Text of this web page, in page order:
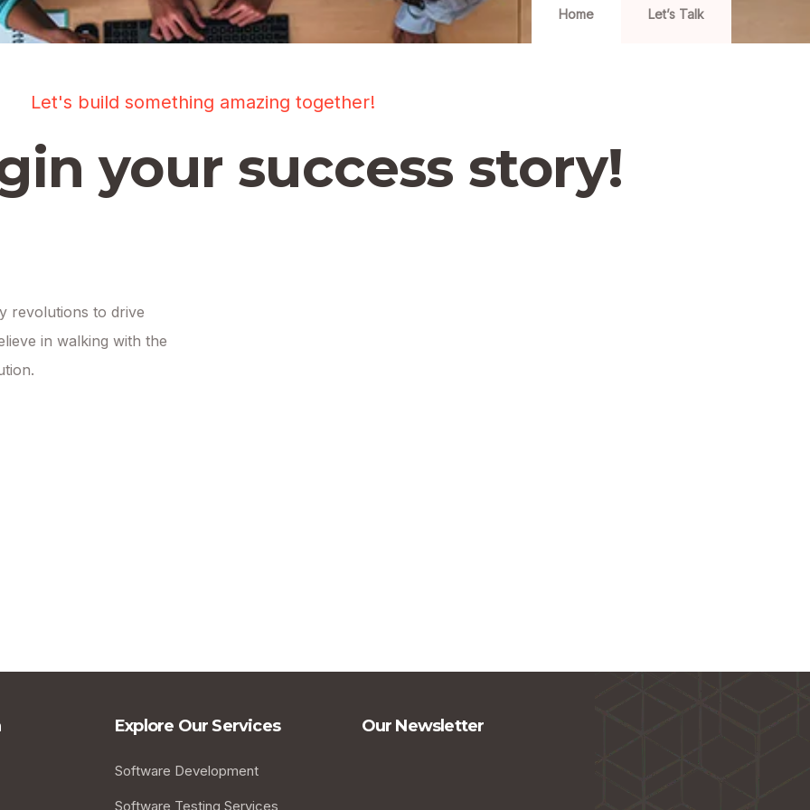
Home Let’s Talk
Let's build something amazing together!
your success story!
revolutions to drive
in walking with the
Explore Our Services
Software Development
Software Testing Services
Our Newsletter